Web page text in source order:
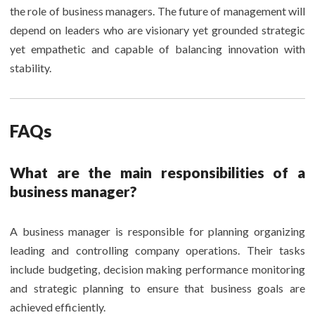
the role of business managers. The future of management will
depend on leaders who are visionary yet grounded strategic
yet empathetic and capable of balancing innovation with
stability.
FAQs
What are the main responsibilities of a
business manager?
A business manager is responsible for planning organizing
leading and controlling company operations. Their tasks
include budgeting, decision making performance monitoring
and strategic planning to ensure that business goals are
achieved efficiently.